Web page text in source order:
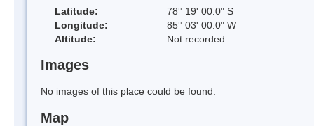
Latitude:
78° 19' 00.0" S
Longitude:
85° 03' 00.0" W
Altitude:
Not recorded
Images
No images of this place could be found.
Map